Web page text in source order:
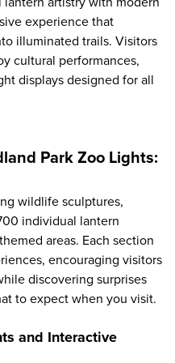
experience that
illuminated trails. Visitors
cultural performances,
displays designed for all
Park Zoo Lights:
wildlife sculptures,
individual lantern
areas. Each section
encouraging visitors
discovering surprises
to expectwhen you visit.
and Interactive